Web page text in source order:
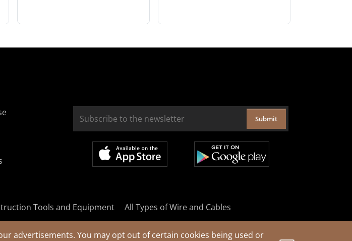
advertisements. You may opt out of certain cookies being used or
Submit
Tools and Equipment All Types of Wire and Cables